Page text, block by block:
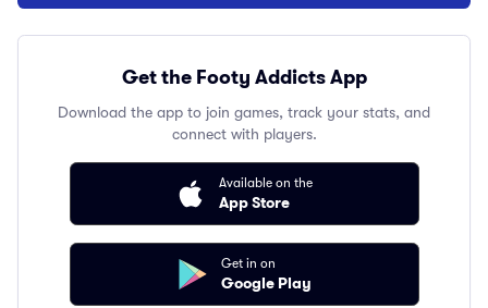
Get the Footy Addicts App
Download the app to join games, track your stats, and
connect with players.
Available on the
App Store
Get in on
Google Play